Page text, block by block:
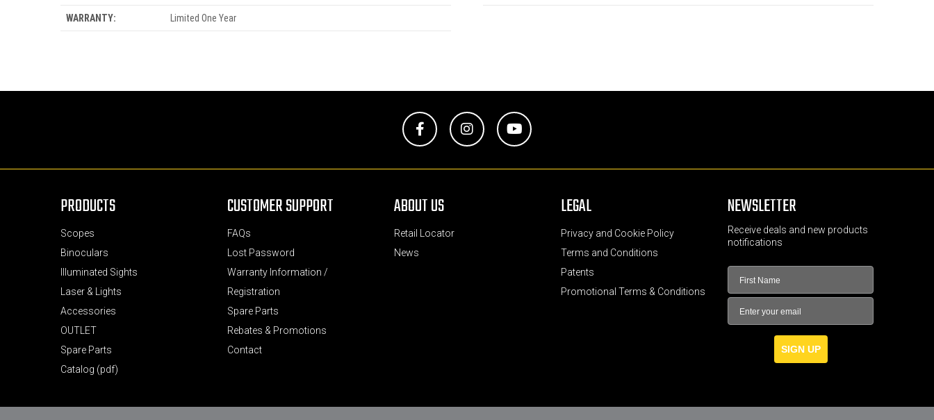
WARRANTY: Limited One Year
PRODUCTS
Scopes
Binoculars
Illuminated Sights
Laser & Lights
Accessories
OUTLET
Spare Parts
Catalog (pdf)
CUSTOMER SUPPORT
FAQs
Lost Password
Warranty Information /
Registration
Spare Parts
Rebates & Promotions
Contact
ABOUT US
Retail Locator
News
LEGAL
Privacy and Cookie Policy
Terms and Conditions
Patents
Promotional Terms & Conditions
NEWSLETTER
Receive deals and new products
notifications
SIGN UP